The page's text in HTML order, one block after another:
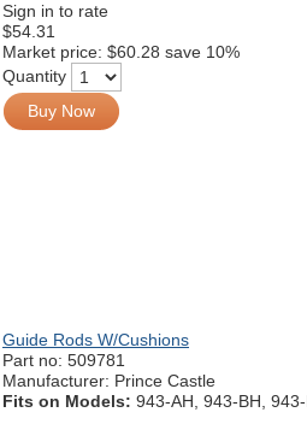
Sign in to rate
$54.31
Market price: $60.28 save 10%
Quantity
Buy Now
Guide Rods W/Cushions
Part no: 509781
Manufacturer: Prince Castle
Fits on Models: 943-AH, 943-BH,